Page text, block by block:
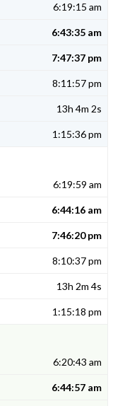
6:19:15 am
6:43:35 am
7:47:37 pm
8:11:57 pm
13h 4m 2s
1:15:36 pm
6:19:59 am
6:44:16 am
7:46:20 pm
8:10:37 pm
13h 2m 4s
1:15:18 pm
6:20:43 am
6:44:57 am